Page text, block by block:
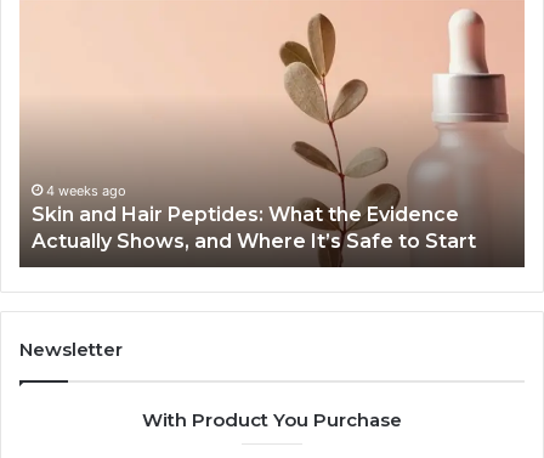
Install,
Heater,
and
Cost
June 1, 2026
Outdoor Sauna End-to-End Guide: Specs,
Heater, and Cost
Newsletter
With Product You Purchase